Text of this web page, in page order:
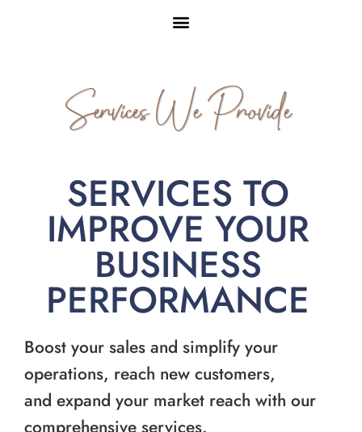
Services We Provide
SERVICES TO
IMPROVE YOUR
BUSINESS
PERFORMANCE
Boost your sales and simplify your
operations, reach new customers,
and expand your market reach with our
comprehensive services.